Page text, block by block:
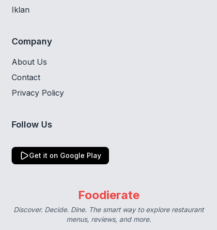
Iklan
Company
About Us
Contact
Privacy Policy
Follow Us
Get it on Google Play
Foodierate
Discover. Decide. Dine. The smart way to explore restaurant
menus, reviews, and more.